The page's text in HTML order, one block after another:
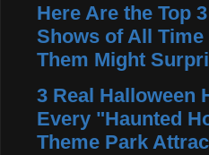
Here Are the Top
Shows of All Time
Them Might
3 Real Halloween
Every "Haunted
Theme Park